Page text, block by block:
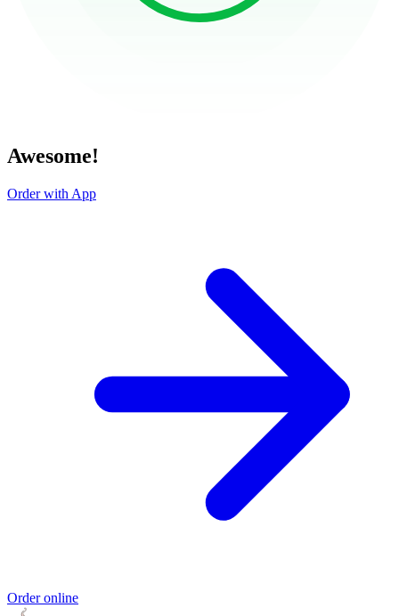
Awesome!
Order with App
Order online